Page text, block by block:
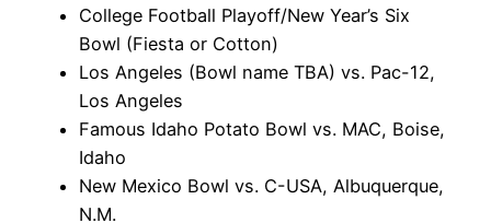
College Football Playoff/New Year’s Six
Bowl (Fiesta or Cotton)
Los Angeles (Bowl name TBA) vs. Pac-12,
Los Angeles
Famous Idaho Potato Bowl vs. MAC, Boise,
Idaho
New Mexico Bowl vs. C-USA, Albuquerque,
N.M.